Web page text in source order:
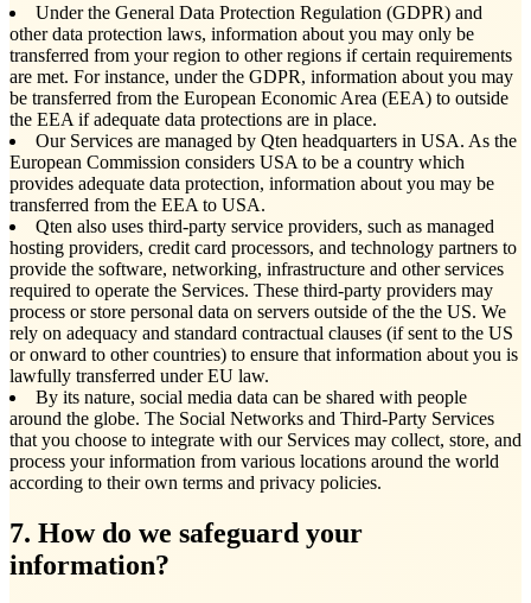
Under the General Data Protection Regulation (GDPR) and
other data protection laws, information about you may only be
transferred from your region to other regions if certain requirements
are met. For instance, under the GDPR, information about you may
be transferred from the European Economic Area (EEA) to outside
the EEA if adequate data protections are in place.
Our Services are managed by Qten headquarters in USA. As the
European Commission considers USA to be a country which
provides adequate data protection, information about you may be
transferred from the EEA to USA.
Qten also uses third-party service providers, such as managed
hosting providers, credit card processors, and technology partners to
provide the software, networking, infrastructure and other services
required to operate the Services. These third-party providers may
process or store personal data on servers outside of the the US. We
rely on adequacy and standard contractual clauses (if sent to the US
or onward to other countries) to ensure that information about you is
lawfully transferred under EU law.
By its nature, social media data can be shared with people
around the globe. The Social Networks and Third-Party Services
that you choose to integrate with our Services may collect, store, and
process your information from various locations around the world
according to their own terms and privacy policies.
7. How do we safeguard your
information?